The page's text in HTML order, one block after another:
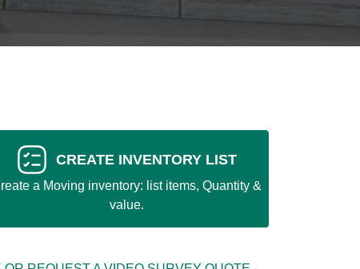
CREATE INVENTORY LIST
a Moving inventory: list items, Quantity &
value.